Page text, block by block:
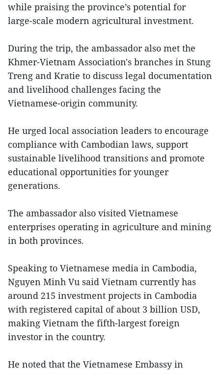
while praising the province’s potential for
large-scale modern agricultural investment.
During the trip, the ambassador also met the
Khmer-Vietnam Association's branches in Stung
Treng and Kratie to discuss legal documentation
and livelihood challenges facing the
Vietnamese-origin community.
He urged local association leaders to encourage
compliance with Cambodian laws, support
sustainable livelihood transitions and promote
educational opportunities for younger
generations.
The ambassador also visited Vietnamese
enterprises operating in agriculture and mining
in both provinces.
Speaking to Vietnamese media in Cambodia,
Nguyen Minh Vu said Vietnam currently has
around 215 investment projects in Cambodia
with registered capital of about 3 billion USD,
making Vietnam the fifth-largest foreign
investor in the country.
He noted that the Vietnamese Embassy in